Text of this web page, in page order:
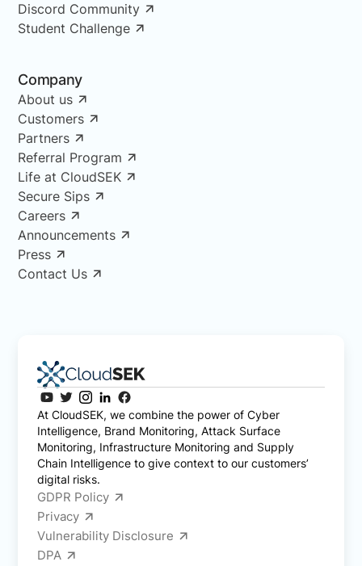
Discord Community
Student Challenge
Company
About us
Customers
Partners
Referral Program
Life at CloudSEK
Secure Sips
Careers
Announcements
Press
Contact Us
At CloudSEK, we combine the power of Cyber
Intelligence, Brand Monitoring, Attack Surface
Monitoring, Infrastructure Monitoring and Supply
Chain Intelligence to give context to our customers’
digital risks.
GDPR Policy
Privacy
Vulnerability Disclosure
DPA